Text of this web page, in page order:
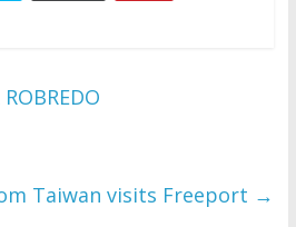
Taiwan visits Freeport →